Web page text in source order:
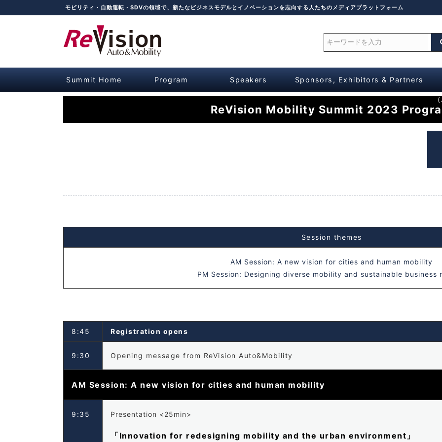
モビリティ・自動運転・SDVの領域で、新たなビジネスモデルとイノベーションを志向する人たちのメディアプラットフォーム
Summit Home Program Speakers Sponsors, Exhibitors & Partners
ReVision Mobility Summit 2023
Session themes
AM Session: A new vision for cities and human mobility
PM Session: Designing diverse mobility and sustainable business
8:45 Registration opens
9:30 Opening message from ReVision Auto&Mobility
AM Session: A new vision for cities and human mobility
9:35 Presentation <25min>
「Innovation for redesigning mobility and the urban environment」